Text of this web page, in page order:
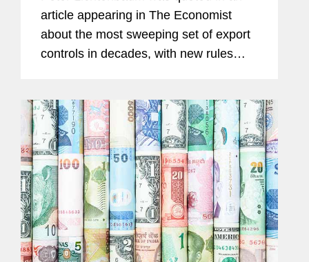
article appearing in The Economist
about the most sweeping set of export
controls in decades, with new rules
are American in origin, and from...